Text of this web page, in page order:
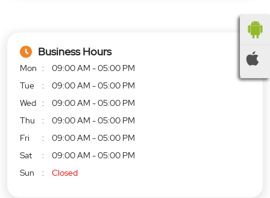
Business Hours
Mon
09:00 AM - 05:00 PM
Tue
09:00 AM - 05:00 PM
Wed
09:00 AM - 05:00 PM
Thu
09:00 AM - 05:00 PM
Fri
09:00 AM - 05:00 PM
Sat
09:00 AM - 05:00 PM
Sun
Closed